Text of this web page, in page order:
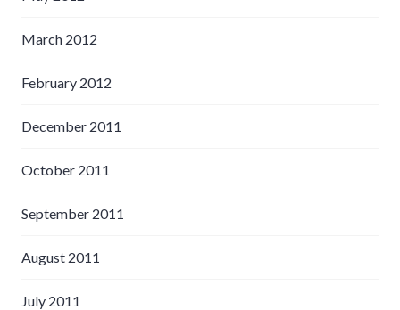
March 2012
February 2012
December 2011
October 2011
September 2011
August 2011
July 2011